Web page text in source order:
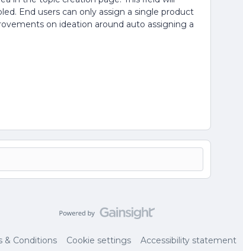
End users can only assign a single product
on ideation around auto assigning a
& Conditions Cookie settings Accessibility statement